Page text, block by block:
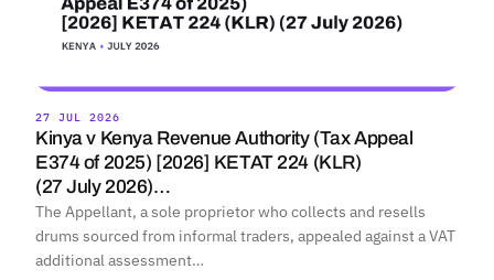
27 JUL 2026
Kinya v Kenya Revenue Authority (Tax Appeal
E374 of 2025) [2026] KETAT 224 (KLR)
(27 July 2026)…
The Appellant, a sole proprietor who collects and resells
drums sourced from informal traders, appealed against a VAT
additional assessment…